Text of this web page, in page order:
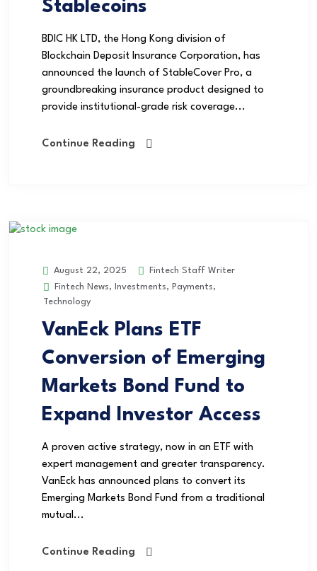
Stablecoins
BDIC HK LTD, the Hong Kong division of
Blockchain Deposit Insurance Corporation, has
announced the launch of StableCover Pro, a
groundbreaking insurance product designed to
provide institutional-grade risk coverage...
Continue Reading
August 22, 2025
Fintech Staff Writer
Fintech News, Investments, Payments,
Technology
VanEck Plans ETF
Conversion of Emerging
Markets Bond Fund to
Expand Investor Access
A proven active strategy, now in an ETF with
expert management and greater transparency.
VanEck has announced plans to convert its
Emerging Markets Bond Fund from a traditional
mutual...
Continue Reading